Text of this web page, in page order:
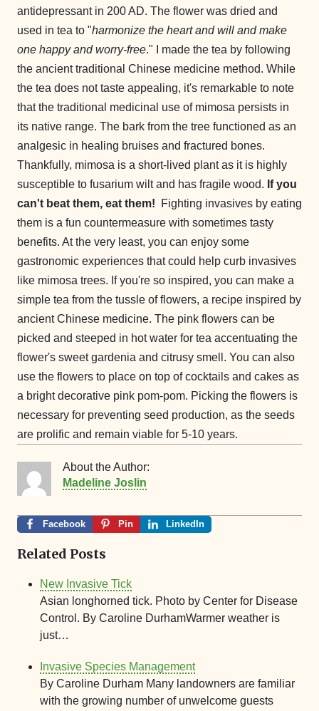
antidepressant in 200 AD. The flower was dried and
used in tea to "harmonize the heart and will and make
one happy and worry-free." I made the tea by following
the ancient traditional Chinese medicine method. While
the tea does not taste appealing, it's remarkable to note
that the traditional medicinal use of mimosa persists in
its native range. The bark from the tree functioned as an
analgesic in healing bruises and fractured bones.
Thankfully, mimosa is a short-lived plant as it is highly
susceptible to fusarium wilt and has fragile wood. If you
can't beat them, eat them!
Fighting invasives by eating
them is a fun countermeasure with sometimes tasty
benefits. At the very least, you can enjoy some
gastronomic experiences that could help curb invasives
like mimosa trees. If you're so inspired, you can make a
simple tea from the tussle of flowers, a recipe inspired by
ancient Chinese medicine. The pink flowers can be
picked and steeped in hot water for tea accentuating the
flower's sweet gardenia and citrusy smell. You can also
use the flowers to place on top of cocktails and cakes as
a bright decorative pink pom-pom. Picking the flowers is
necessary for preventing seed production, as the seeds
are prolific and remain viable for 5-10 years.
About the Author:
Madeline Joslin
Facebook Pin LinkedIn
Related Posts
New Invasive Tick
Asian longhorned tick. Photo by Center for Disease
Control. By Caroline DurhamWarmer weather is
just…
Invasive Species Management
By Caroline Durham Many landowners are familiar
with the growing number of unwelcome guests